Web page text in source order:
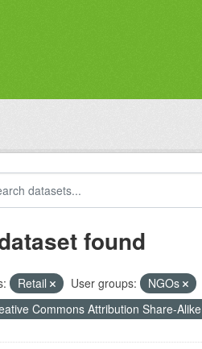
found
Retail User groups: NGOs
Commons Attribution Share-Alike